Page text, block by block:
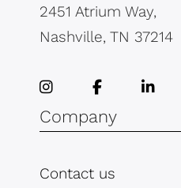
2451 Atrium Way,
Nashville, TN 37214
Company
Contact us